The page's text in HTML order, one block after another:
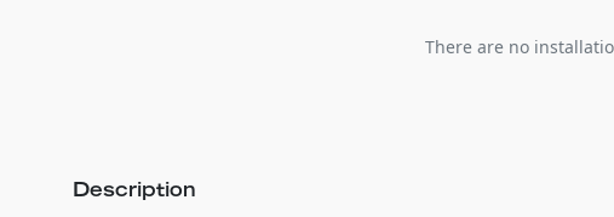
There are no
Description